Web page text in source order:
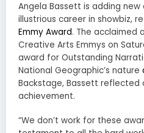
Angela Bassett is adding
illustrious career in showbiz,
Emmy Award. The acclaimed
Creative Arts Emmys on
award for Outstanding
National Geographic’s nature
Backstage, Bassett reflected
achievement.
“We don’t work for these